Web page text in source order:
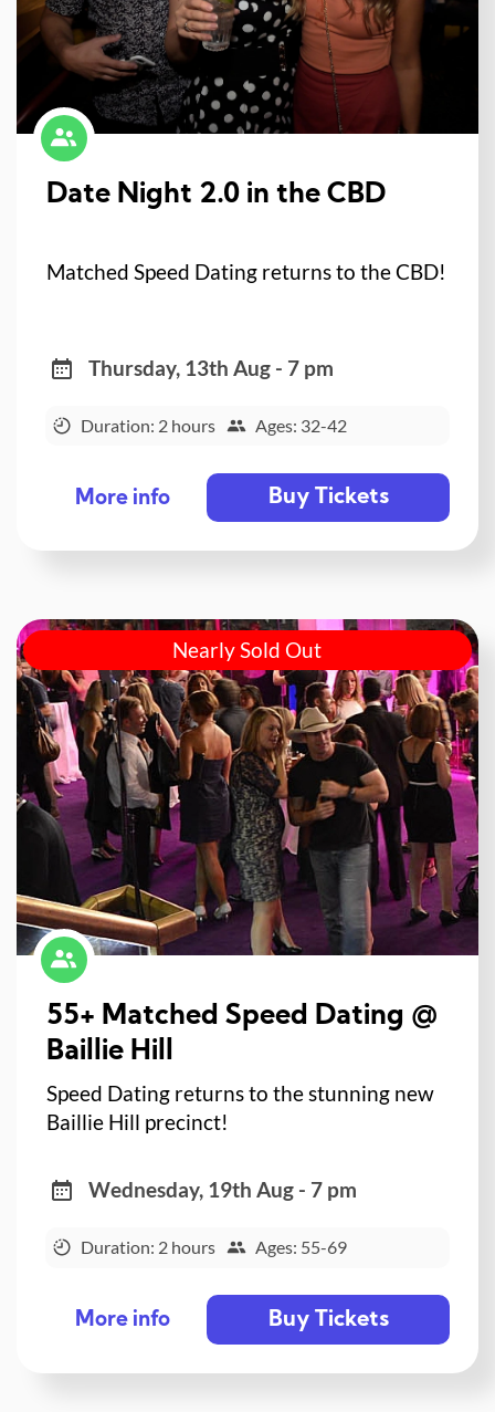
Date Night 2.0 in the CBD
Matched Speed Dating returns to the CBD!
Thursday, 13th Aug - 7 pm
Duration: 2 hours Ages: 32-42
More info Buy Tickets
Nearly Sold Out
55+ Matched Speed Dating @
Baillie Hill
Speed Dating returns to the stunning new
Baillie Hill precinct!
Wednesday, 19th Aug - 7 pm
Duration: 2 hours Ages: 55-69
More info Buy Tickets